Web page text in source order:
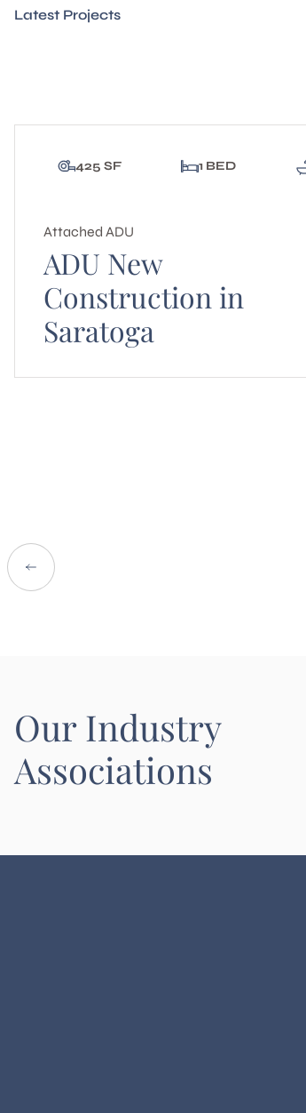
Latest Projects
425 SF 1 BED
Attached ADU
ADU New
Construction in
Saratoga
Our Industry
Associations